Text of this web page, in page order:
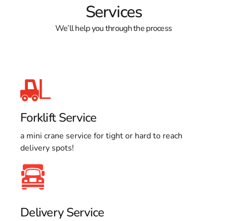
Services
We’ll help you through the process
Forklift Service
a mini crane service for tight or hard to reach
delivery spots!
Delivery Service